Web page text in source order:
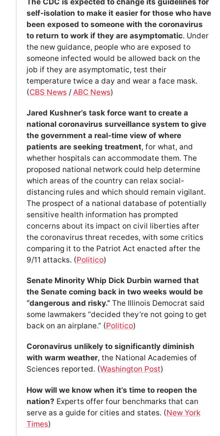
self-isolation to make it easier for those who have
been exposed to someone with the coronavirus
to return to work if they are asymptomatic. Under
the new guidance, people who are exposed to
someone infected would be allowed back on the
job if they are asymptomatic, test their
temperature twice a day and wear a face mask.
(CBS News/ ABC News)
Jared Kushner’s task force want to create a
national coronavirus surveillance system to give
the government a real-time view of where
patients are seeking treatment, for what, and
whether hospitals can accommodate them. The
proposed national network could help determine
which areas of the country can relax social-
distancing rules and which should remain vigilant.
The prospect of a national database of potentially
sensitive health information has prompted
concerns about its impact on civil liberties after
the coronavirus threat recedes, with some critics
comparing it to the Patriot Act enacted after the
9/11 attacks. (Politico)
Senate Minority Whip Dick Durbin warned that
the Senate coming back in two weeks would be
“dangerous and risky.”The Illinois Democrat said
some lawmakers “decided they’re not going to get
back on an airplane.” (Politico)
Coronavirus unlikely to significantly diminish
with warm weather, the National Academies of
Sciences reported. (Washington Post)
How will we know when it’s time to reopen the
nation? Experts offer four benchmarks that can
serve as a guide for cities and states. (New York
Times)